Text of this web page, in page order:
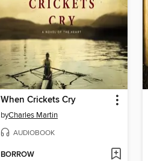
When Crickets Cry
byCharles Martin
AUDIOBOOK
BORROW